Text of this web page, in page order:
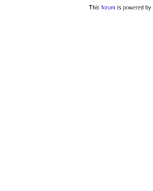
This forum is powered by